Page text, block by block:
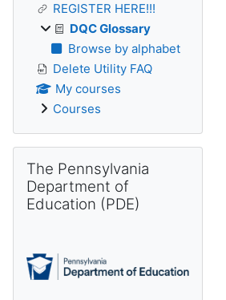
REGISTER HERE!!!
DQC Glossary
Browse by alphabet
Delete Utility FAQ
My courses
Courses
The Pennsylvania
Department of
Education (PDE)